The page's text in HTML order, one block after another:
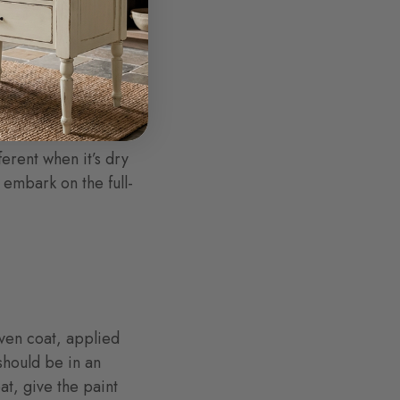
you want to
like the result,
re-sand your
when it’s dry
on the full-
coat, applied
be in an
give the paint